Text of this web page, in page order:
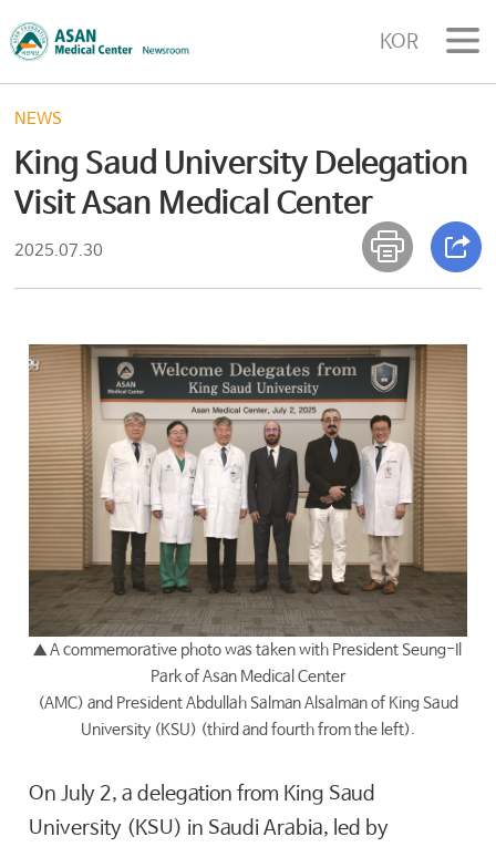
KOR
NEWS
King Saud University Delegation
Visit Asan Medical Center
2025.07.30
▲ A commemorative photo was taken with President Seung-Il
Park of Asan Medical Center
(AMC) and President Abdullah Salman Alsalman of King Saud
University (KSU) (third and fourth from the left).
On July 2, a delegation from King Saud
University (KSU) in Saudi Arabia, led by